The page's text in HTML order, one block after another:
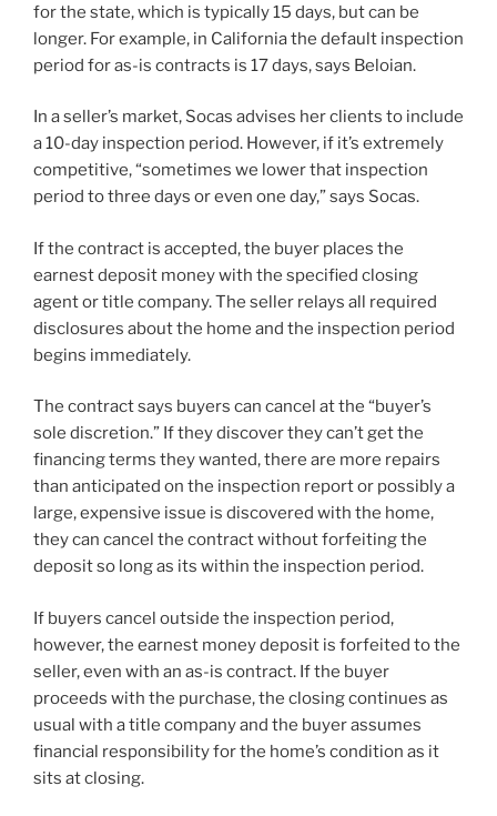
for the state, which is typically 15 days, but can be
longer. For example, in California the default inspection
period for as-is contracts is 17 days, says Beloian.
In a seller’s market, Socas advises her clients to include
a 10-day inspection period. However, if it’s extremely
competitive, “sometimes we lower that inspection
period to three days or even one day,” says Socas.
If the contract is accepted, the buyer places the
earnest deposit money with the specified closing
agent or title company. The seller relays all required
disclosures about the home and the inspection period
begins immediately.
The contract says buyers can cancel at the “buyer’s
sole discretion.” If they discover they can’t get the
financing terms they wanted, there are more repairs
than anticipated on the inspection report or possibly a
large, expensive issue is discovered with the home,
they can cancel the contract without forfeiting the
deposit so long as its within the inspection period.
If buyers cancel outside the inspection period,
however, the earnest money deposit is forfeited to the
seller, even with an as-is contract. If the buyer
proceeds with the purchase, the closing continues as
usual with a title company and the buyer assumes
financial responsibility for the home’s condition as it
sits at closing.